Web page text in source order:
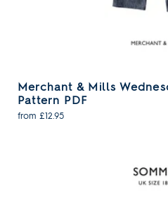
Merchant & Mills
Pattern PDF
from £12.95